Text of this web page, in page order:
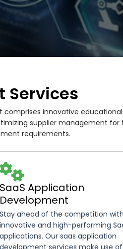
Services
innovative
supplier management for
requirements.
SaaS Application
Development
Stay ahead of the competition with
innovative and high-performing
applications. Our saas application
development services make use